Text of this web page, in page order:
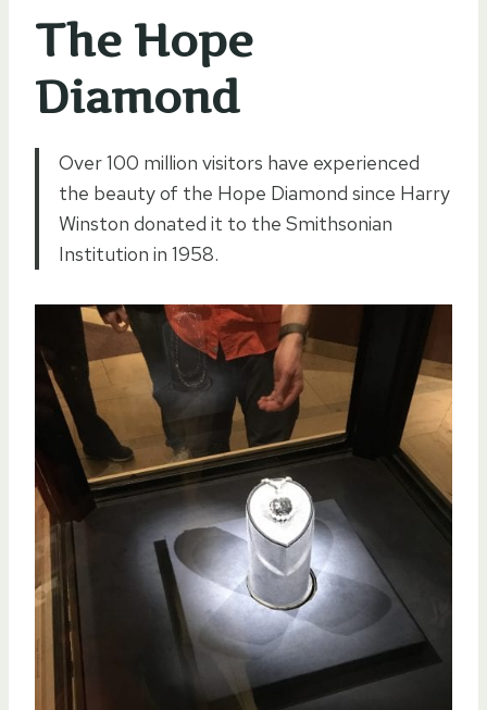
The Hope
Diamond
Over 100 million visitors have experienced
the beauty of the Hope Diamond since Harry
Winston donated it to the Smithsonian
Institution in 1958.